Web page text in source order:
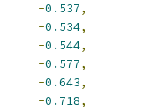
-0.537,
-0.534,
-0.544,
-0.577,
-0.643,
-0.718,